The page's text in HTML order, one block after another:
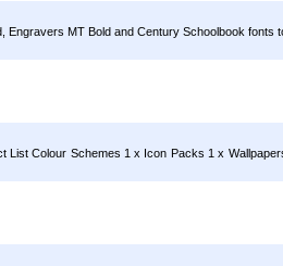
Engravers MT Bold and Century Schoolbook fonts
List Colour Schemes 1 x Icon Packs 1 x